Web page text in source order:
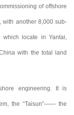
of offshore
with another 8,000 sub-
locate in Yantai,
with the total land
engineering. It is
the “Taisun”—— the